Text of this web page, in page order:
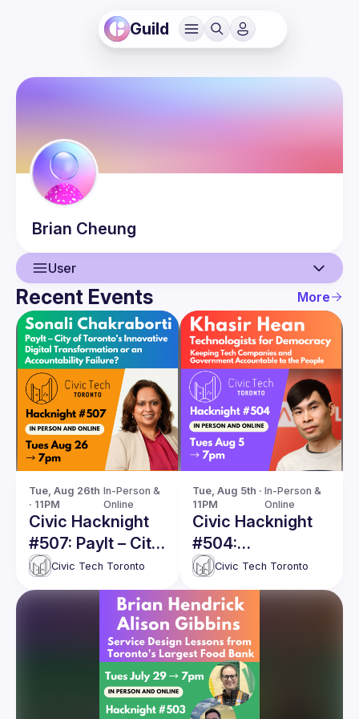
Guild
Brian Cheung
User
User
Events
Guilds
Recent Events More
Tue, Aug 26th
· 11PM
In-Person &
Online
Civic Hacknight
#507: PayIt – City
of Toronto's
Innovative Digital
Transformation
Accountability
Civic Tech Toronto
Tue, Aug 5th ·
11PM
In-Person &
Online
Civic Hacknight
#504:
Technologists For
Democracy
Civic Tech Toronto